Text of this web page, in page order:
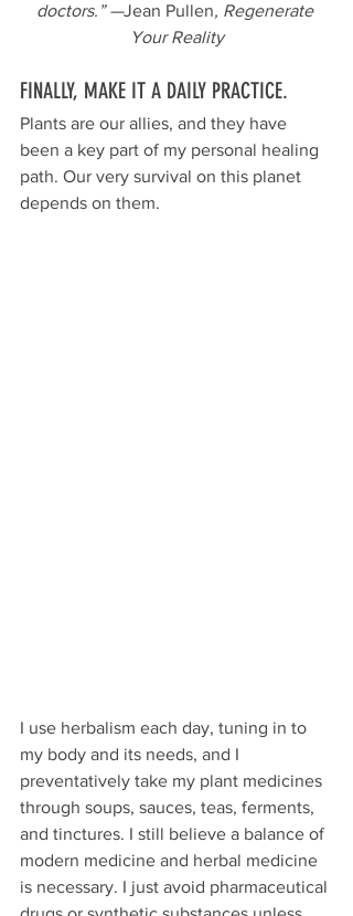
doctors.” —Jean Pullen, Regenerate
Your Reality
FINALLY, MAKE IT A DAILY PRACTICE.
Plants are our allies, and they have
been a key part of my personal healing
path. Our very survival on this planet
depends on them.
I use herbalism each day, tuning in to
my body and its needs, and I
preventatively take my plant medicines
through soups, sauces, teas, ferments,
and tinctures. I still believe a balance of
modern medicine and herbal medicine
is necessary. I just avoid pharmaceutical